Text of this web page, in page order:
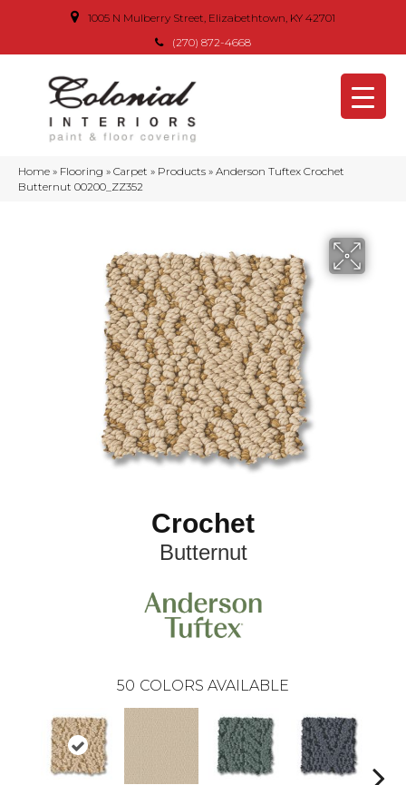
1005 N Mulberry Street, Elizabethtown, KY 42701
(270) 872-4668
Home » Flooring » Carpet » Products » Anderson Tuftex Crochet
Butternut 00200_ZZ352
Crochet
Butternut
50 COLORS AVAILABLE